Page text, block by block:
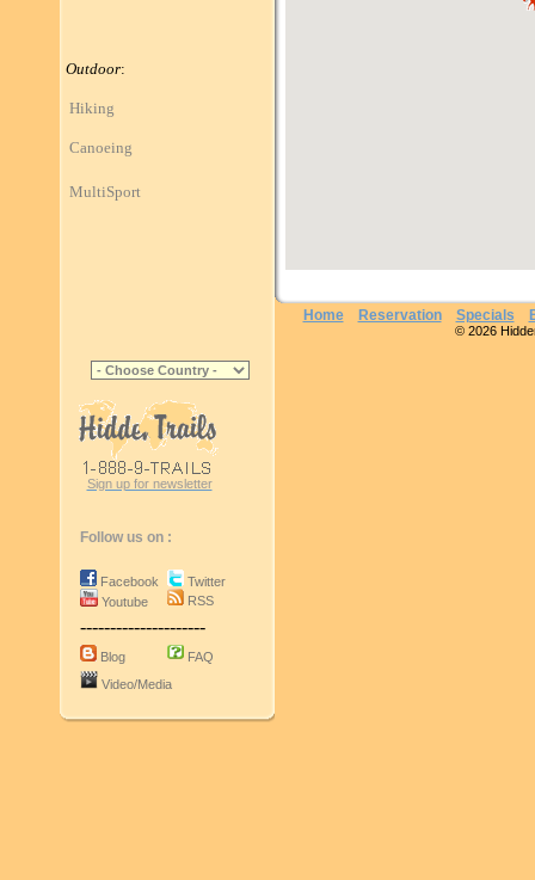
Outdoor:
Hiking
Canoeing
MultiSport
Sign up for newsletter
Follow us on :
Facebook
Youtube
Twitter
RSS
---------------------
Blog
FAQ
Video/Media
Home Reservation Specials
© 2026